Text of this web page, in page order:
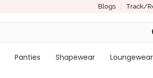
Blogs Track/
Panties Shapewear Loungewear